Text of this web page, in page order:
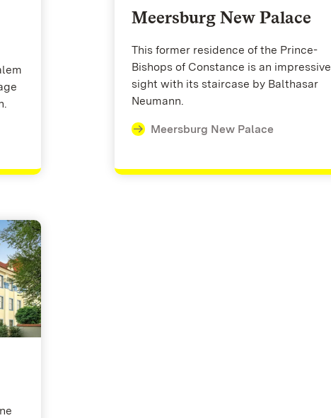
Meersburg New Palace
This former residence of the Prince-
Bishops of Constance is an impressive
sight with its staircase by Balthasar
Neumann.
Meersburg New Palace